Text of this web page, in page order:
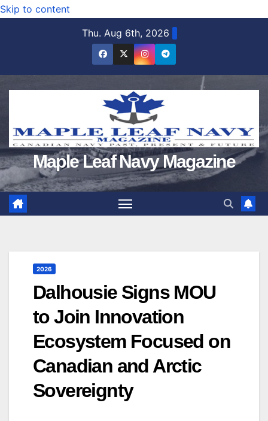
Skip to content
Thu. Aug 6th, 2026
Maple Leaf Navy Magazine
2026
Dalhousie Signs MOU
to Join Innovation
Ecosystem Focused on
Canadian and Arctic
Sovereignty